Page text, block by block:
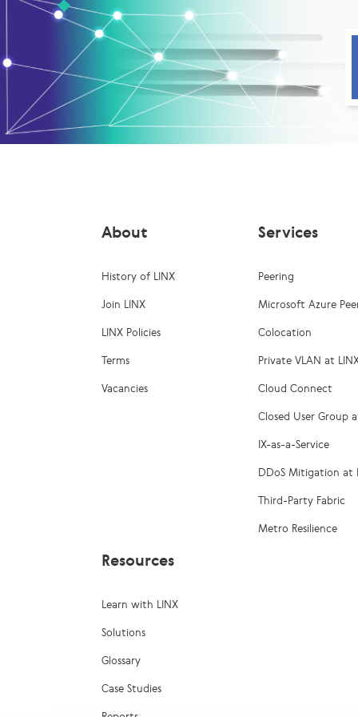
About
History of LINX
Join LINX
LINX Policies
Terms
Vacancies
Services
Peering
Microsoft Azure
Colocation
Private VLAN at
Cloud Connect
Closed User Group
IX-as-a-Service
DDoS Mitigation at
Third-Party Fabric
Metro Resilience
Resources
Learn with LINX
Solutions
Glossary
Case Studies